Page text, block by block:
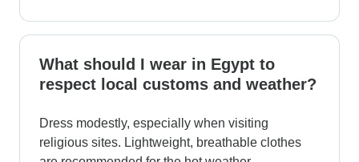
What should I wear in Egypt to
respect local customs and weather?
Dress modestly, especially when visiting
religious sites. Lightweight, breathable clothes